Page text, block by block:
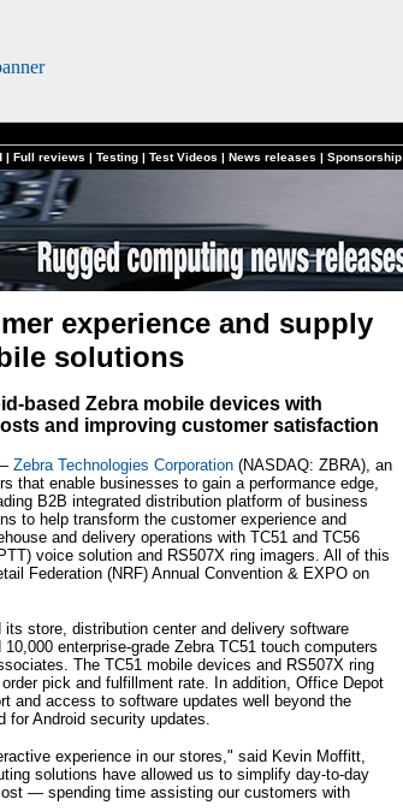
| Full reviews | Testing | Test Videos | News releases | Sponsorship
experience and supply
solutions
based Zebra mobile devices with
and improving customer satisfaction
Zebra Technologies Corporation (NASDAQ: ZBRA), an
that enable businesses to gain a performance edge,
B2B integrated distribution platform of business
to help transform the customer experience and
and delivery operations with TC51 and TC56
voice solution and RS507X ring imagers. All of this
Federation (NRF) Annual Convention & EXPO on
store, distribution center and delivery software
enterprise-grade Zebra TC51 touch computers
The TC51 mobile devices and RS507X ring
pick and fulfillment rate. In addition, Office Depot
and access to software updates well beyond the
for Android security updates.
experience in our stores," said Kevin Moffitt,
solutions have allowed us to simplify day-to-day
— spending time assisting our customers with